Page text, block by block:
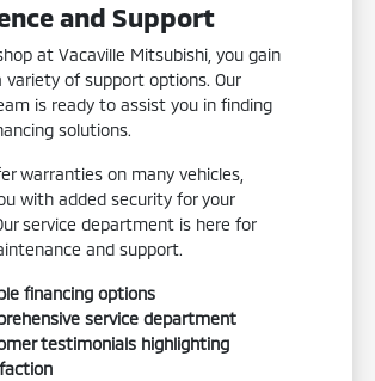
and Support
at Vacaville Mitsubishi, you gain
variety of support options. Our
is ready to assist you in finding
solutions.
warranties on many vehicles,
with added security for your
service department is here for
and support.
financing options
service department
testimonials highlighting